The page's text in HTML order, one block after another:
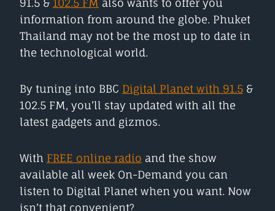
information from around the globe. Phuket
Thailand may not be the most up to date in
the technological world.
By tuning into BBC Digital Planet with 91.5 &
102.5 FM, you’ll stay updated with all the
latest gadgets and gizmos.
With FREE online radio and the show
available all week On-Demand you can
listen to Digital Planet when you want. Now
isn’t that convenient?